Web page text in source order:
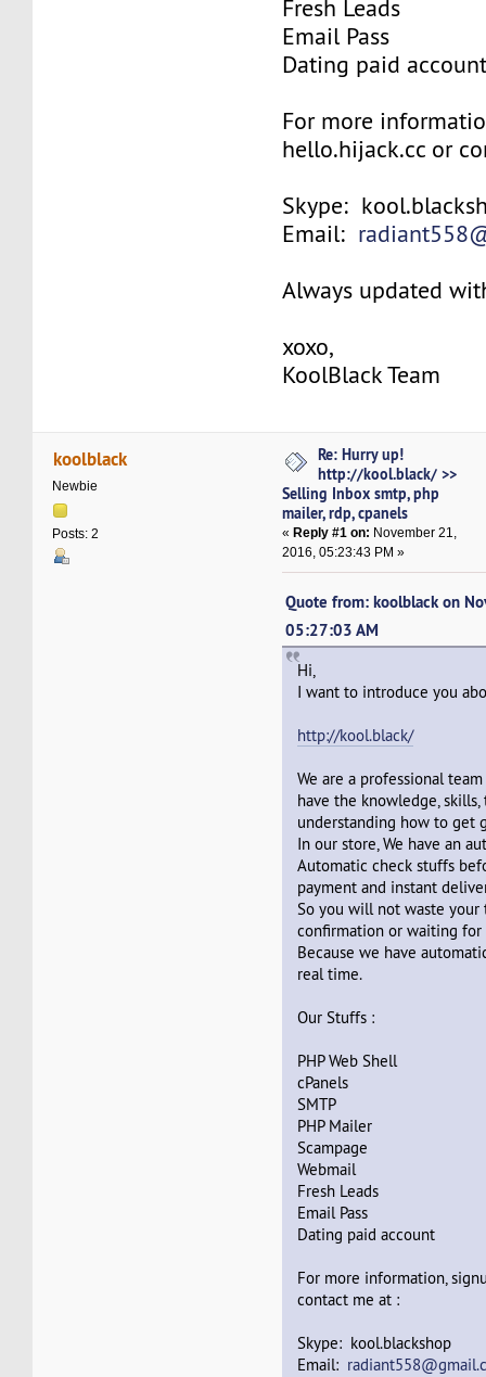
Fresh Leads
Email Pass
Dating paid
For more
hello.hijack.cc or
Skype:
Email:
Always updated
xoxo,
KoolBlack Team
koolblack
Newbie
Posts: 2
Re: Hurry up!
http://kool.black/ >>
Selling Inbox smtp, php
mailer, rdp, cpanels
« Reply #1 on: November 21,
2016, 05:23:43 PM »
Quote from: koolblack on
05:27:03 AM
Hi,
I want to introduce you
http://kool.black/
We are a professional
have the knowledge,
understanding how to get
In our store, We have an
Automatic check stuffs
payment and instant
So you will not waste
confirmation or waiting for
Because we have
real time.
Our Stuffs :
PHP Web Shell
cPanels
SMTP
PHP Mailer
Scampage
Webmail
Fresh Leads
Email Pass
Dating paid account
For more information,
contact me at :
Skype: kool.blackshop
Email: